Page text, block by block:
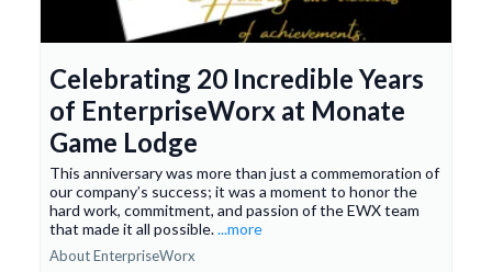
Celebrating 20 Incredible Years
of EnterpriseWorx at Monate
Game Lodge
This anniversary was more than just a commemoration of
our company’s success; it was a moment to honor the
hard work, commitment, and passion of the EWX team
that made it all possible....more
About EnterpriseWorx